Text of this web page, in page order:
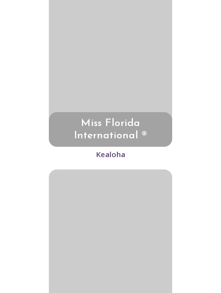
Miss Florida
International ®
Kealoha